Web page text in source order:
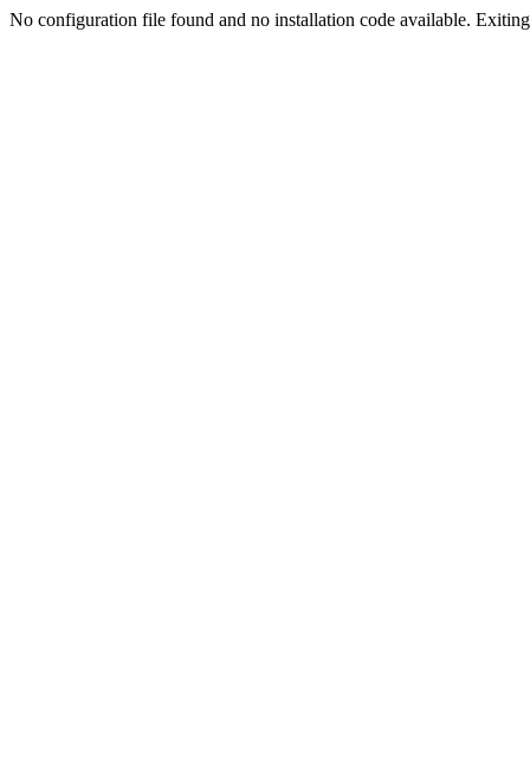
No configuration file found and no installation code available.